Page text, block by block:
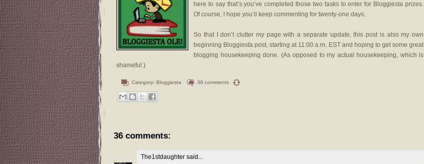
here to say that’s you’ve completed those two tasks to enter for Bloggiesta prizes.
Of course, I hope you’ll keep commenting for twenty-one days.
So that I don’t clutter my page with a separate update, this post is also my own
beginning Bloggiesta post, starting at 11:00 a.m. EST and hoping to get some great
blogging housekeeping done. (As opposed to my actual housekeeping, which is
shameful.)
Category: Bloggiesta 36 comments
36 comments:
The1stdaughter said...